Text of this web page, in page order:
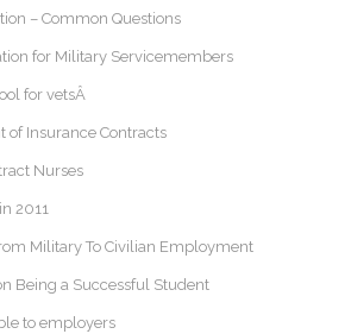
– Common Questions
for Military Servicemembers
for vetsÂ
of Insurance Contracts
Nurses
2011
Military To Civilian Employment
Being a Successful Student
to employers